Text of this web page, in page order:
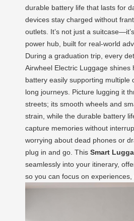
durable battery life that lasts for
devices stay charged without
outlets. It’s not just a
power hub, built for real-world
During a graduation trip, every
Airwheel Electric Luggage shines
battery easily supporting multiple
long journeys. Picture lugging it
streets; its smooth wheels and
strain, while the durable battery
capture memories without
worrying about dead phones or
plug in and go. This Smart
seamlessly into your itinerary,
so you can focus on experiences,